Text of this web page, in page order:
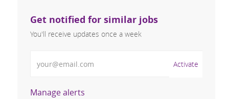
Get notified for similar jobs
You'll receive updates once a week
Activate
Manage alerts